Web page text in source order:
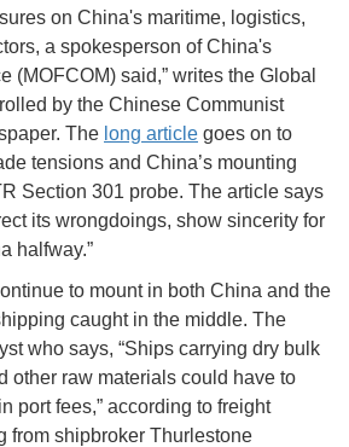
on China's maritime, logistics,
a spokesperson of China's
(MOFCOM) said,” writes the Global
by the Chinese Communist
The long article goes on to
tensions and China’s mounting
Section 301 probe. The article says
its wrongdoings, show sincerity for
halfway.”
to mount in both China and the
caught in the middle. The
who says, “Ships carrying dry bulk
other raw materials could have to
port fees,” according to freight
from shipbroker Thurlestone